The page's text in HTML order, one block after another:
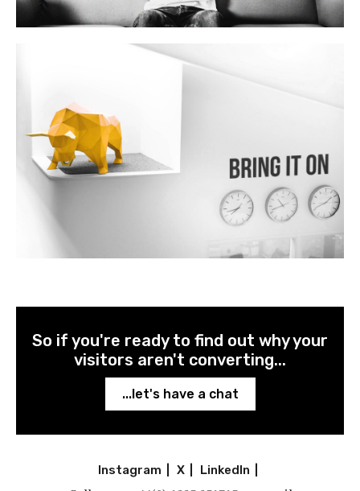
So if you're ready to find out why your
visitors aren't converting...
...let's have a chat
Instagram X| LinkedIn